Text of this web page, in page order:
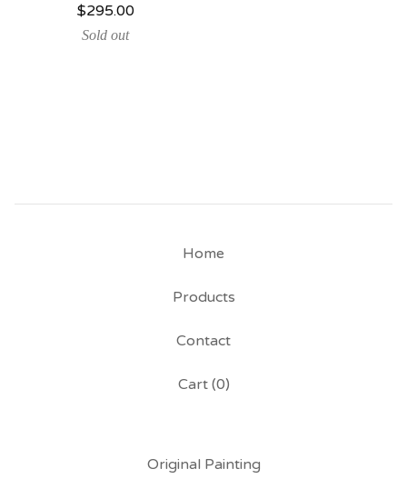
$295.00
Sold out
Home
Products
Contact
Cart (0)
Original Painting